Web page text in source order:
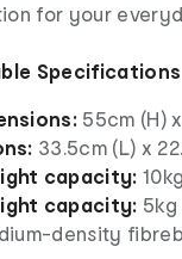
for your
Specifications
55cm (H)
33.5cm (L) x
capacity:
capacity: 5kg
density